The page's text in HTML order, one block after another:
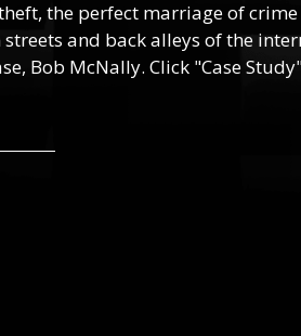
the perfect marriage of
and back alleys of the
Bob McNally. Click "Case